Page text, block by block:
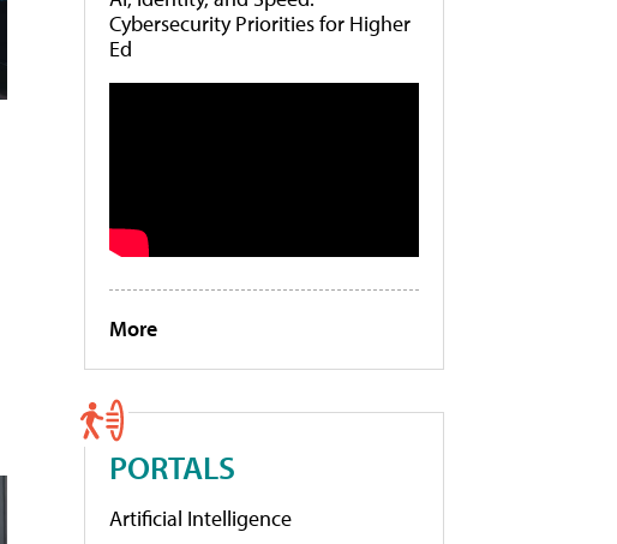
Cybersecurity Priorities for Higher
Ed
More
PORTALS
Artificial Intelligence